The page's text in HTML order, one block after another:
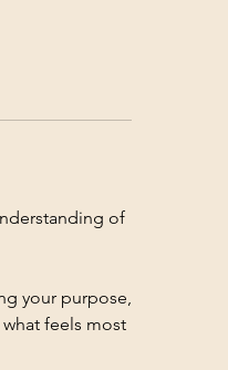
of
your purpose,
feels most